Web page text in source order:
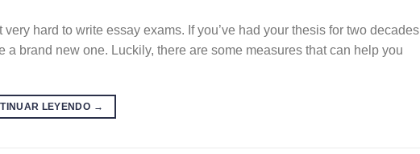
hard to write essay exams. If you’ve had your thesis for two decades
brand new one. Luckily, there are some measures that can help you
LEYENDO →